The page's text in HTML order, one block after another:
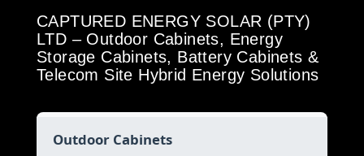
CAPTURED ENERGY SOLAR (PTY)
LTD – Outdoor Cabinets, Energy
Storage Cabinets, Battery Cabinets &
Telecom Site Hybrid Energy Solutions
Outdoor Cabinets